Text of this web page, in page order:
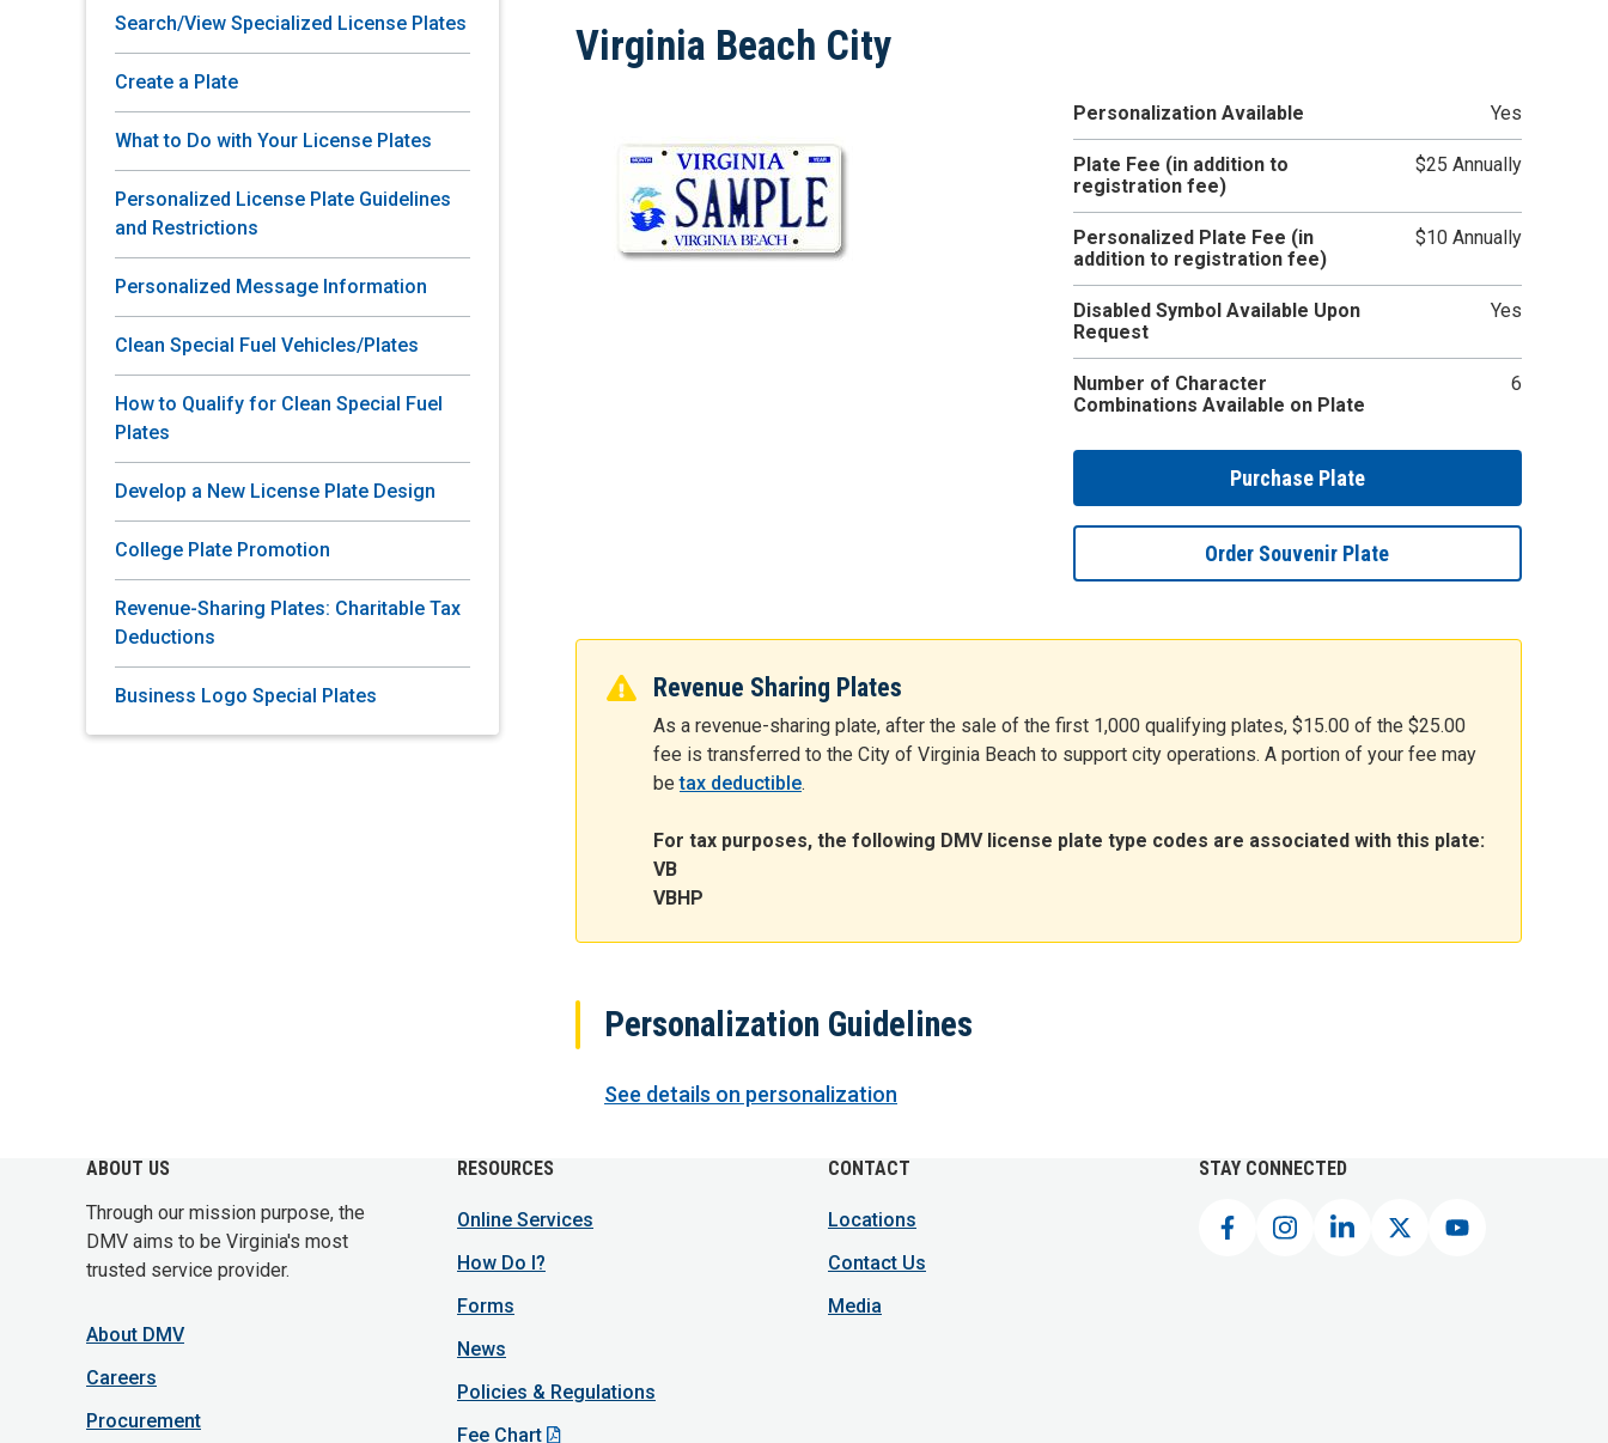
Content
Search/View Specialized License Plates
Create a Plate
What to Do with Your License Plates
Personalized License Plate Guidelines
and Restrictions
Personalized Message Information
Clean Special Fuel Vehicles/Plates
How to Qualify for Clean Special Fuel
Plates
Develop a New License Plate Design
College Plate Promotion
Revenue-Sharing Plates: Charitable Tax
Deductions
Business Logo Special Plates
Virginia Beach City
Personalization Available Yes
Plate Fee (in addition to
registration fee)
$25 Annually
Personalized Plate Fee (in
addition to registration fee)
$10 Annually
Disabled Symbol Available Upon
Request
Yes
Number of Character
Combinations Available on Plate
6
Purchase Plate
Order Souvenir Plate
Revenue Sharing Plates
As a revenue-sharing plate, after the sale of the first 1,000 qualifying plates, $15.00 of the $25.00
fee is transferred to the City of Virginia Beach to support city operations. A portion of your fee may
betax deductible.
For tax purposes, the following DMV license plate type codes are associated with this plate:
VB
VBHP
Personalization Guidelines
See details on personalization
ABOUT US
Through our mission purpose, the
DMV aims to be Virginia's most
trusted service provider.
About DMV
Careers
Procurement
RESOURCES
Online Services
How Do I?
Forms
News
Policies & Regulations
Fee Chart
CONTACT
Locations
Contact Us
Media
STAY CONNECTED